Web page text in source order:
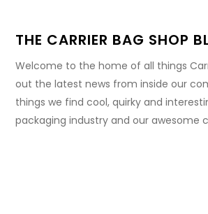
THE CARRIER BAG SHOP
Welcome to the home of all things
out the latest news from inside our
things we find cool, quirky and
packaging industry and our awesome